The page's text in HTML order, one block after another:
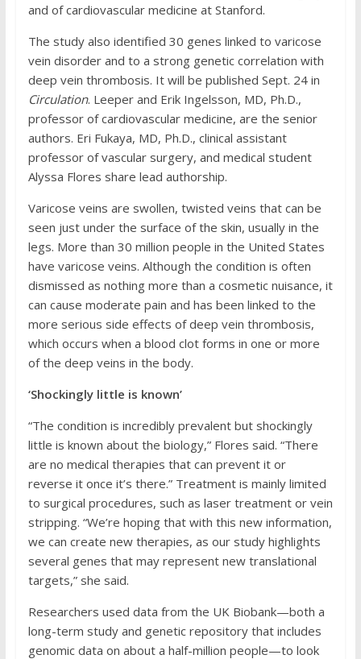
and of cardiovascular medicine at Stanford.
The study also identified 30 genes linked to varicose
vein disorder and to a strong genetic correlation with
deep vein thrombosis. It will be published Sept. 24 in
Circulation. Leeper and Erik Ingelsson, MD, Ph.D.,
professor of cardiovascular medicine, are the senior
authors. Eri Fukaya, MD, Ph.D., clinical assistant
professor of vascular surgery, and medical student
Alyssa Flores share lead authorship.
Varicose veins are swollen, twisted veins that can be
seen just under the surface of the skin, usually in the
legs. More than 30 million people in the United States
have varicose veins. Although the condition is often
dismissed as nothing more than a cosmetic nuisance, it
can cause moderate pain and has been linked to the
more serious side effects of deep vein thrombosis,
which occurs when a blood clot forms in one or more
of the deep veins in the body.
‘Shockingly little is known’
“The condition is incredibly prevalent but shockingly
little is known about the biology,” Flores said. “There
are no medical therapies that can prevent it or
reverse it once it’s there.” Treatment is mainly limited
to surgical procedures, such as laser treatment or vein
stripping. “We’re hoping that with this new information,
we can create new therapies, as our study highlights
several genes that may represent new translational
targets,” she said.
Researchers used data from the UK Biobank—both a
long-term study and genetic repository that includes
genomic data on about a half-million people—to look